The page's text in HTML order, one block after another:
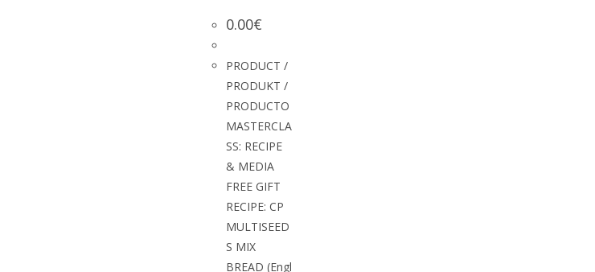
0.00€
PRODUCT /
PRODUKT /
PRODUCTO
MASTERCLA
SS: RECIPE
& MEDIA
FREE GIFT
RECIPE: CP
MULTISEED
S MIX
BREAD (Engl